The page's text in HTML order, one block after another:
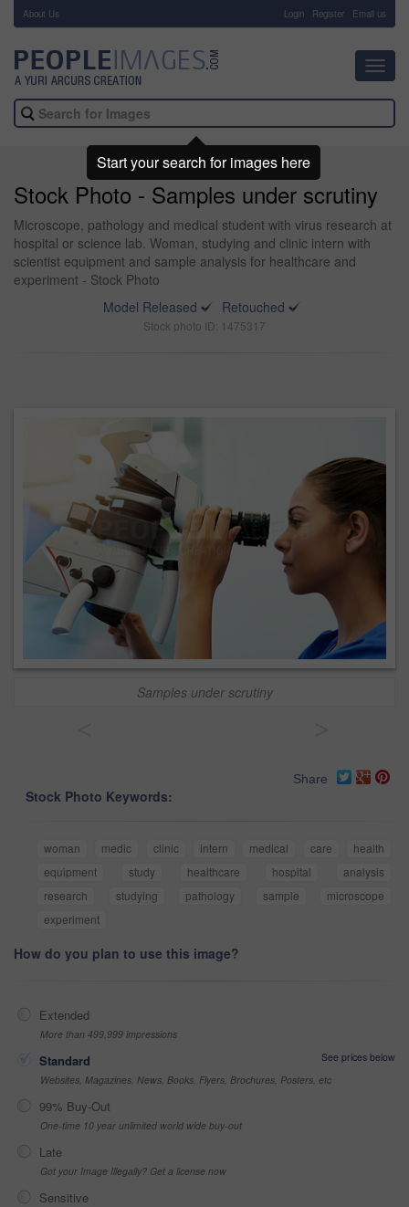
About Us Login Register Email us
Stock Photo - Samples under scrutiny
Microscope, pathology and medical student with virus research at
hospital or science lab. Woman, studying and clinic intern with
scientist equipment and sample analysis for healthcare and
experiment - Stock Photo
Model Released
Retouched
Stock photo ID: 1475317
Samples under scrutiny
Share
Stock Photo Keywords:
woman medic clinic intern medical care
health
equipment
study healthcare hospital
analysis
research
studying pathology sample
microscope
experiment
How do you plan to use this image?
Extended
More than 499,999 impressions
Standard
See prices below
Websites, Magazines, News, Books, Flyers, Brochures, Posters, etc
99% Buy-Out
One-time 10 year unlimited world wide buy-out
Late
Got your Image Illegally? Get a license now
Sensitive
Start your search for images here